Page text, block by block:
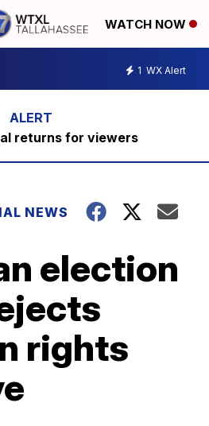
WATCH NOW
1 WX Alert
returns for viewers
NEWS
election
rights